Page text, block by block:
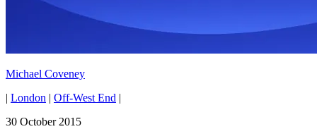
Michael Coveney
| London | Off-West End |
30 October 2015